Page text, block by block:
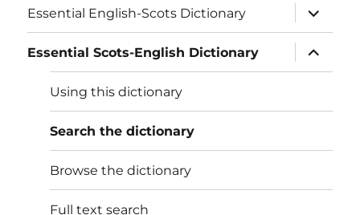
Essential English-Scots Dictionary
expand
child
menu
Essential Scots-English Dictionary
expand
child
menu
Using this dictionary
Search the dictionary
Browse the dictionary
Full text search